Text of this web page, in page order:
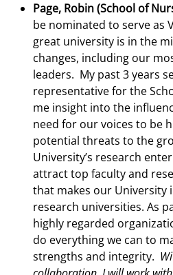
Page, Robin (School of
be nominated to serve as
great university is in the
changes, including our
leaders. My past 3 years
representative for the
me insight into the
need for our voices to be
potential threats to the
University’s research
attract top faculty and
that makes our University
research universities. As
highly regarded
do everything we can to
strengths and integrity.